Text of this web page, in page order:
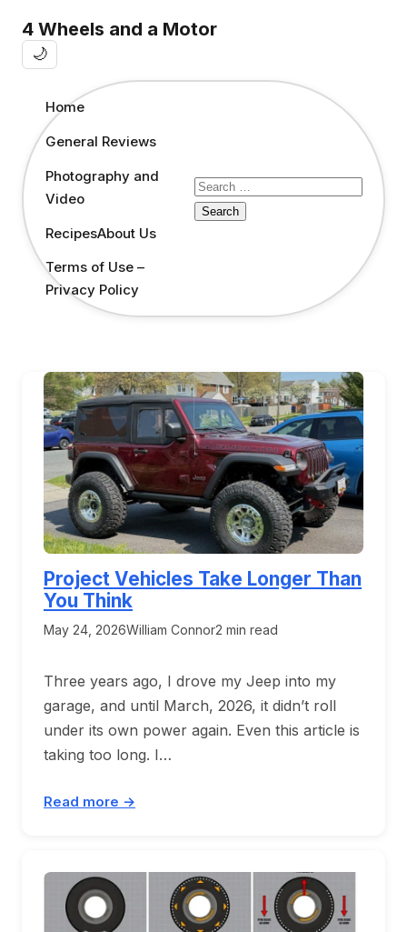
4 Wheels and a Motor
🌙
Home
General Reviews
Photography and
Video
RecipesAbout Us
Terms of Use –
Privacy Policy
Search
for:
Project Vehicles Take Longer Than
You Think
May 24, 2026William Connor2 min read
Three years ago, I drove my Jeep into my
garage, and until March, 2026, it didn’t roll
under its own power again. Even this article is
taking too long. I…
Read more →